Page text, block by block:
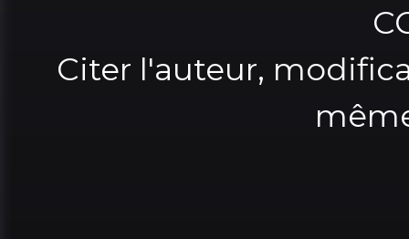
Citer l'auteur,